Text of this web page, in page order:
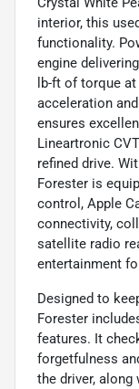
interior, this
functionality.
engine
lb-ft of torque
acceleration
ensures
Lineartronic
refined drive.
Forester is
control, Apple
connectivity,
satellite radio
entertainment
Designed to
Forester
features. It
forgetfulness
the driver, along